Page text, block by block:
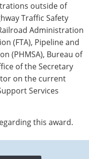
outside of
Traffic Safety
Administration
(FTA), Pipeline and
(PHMSA), Bureau of
of the Secretary
on the current
Services
this award.